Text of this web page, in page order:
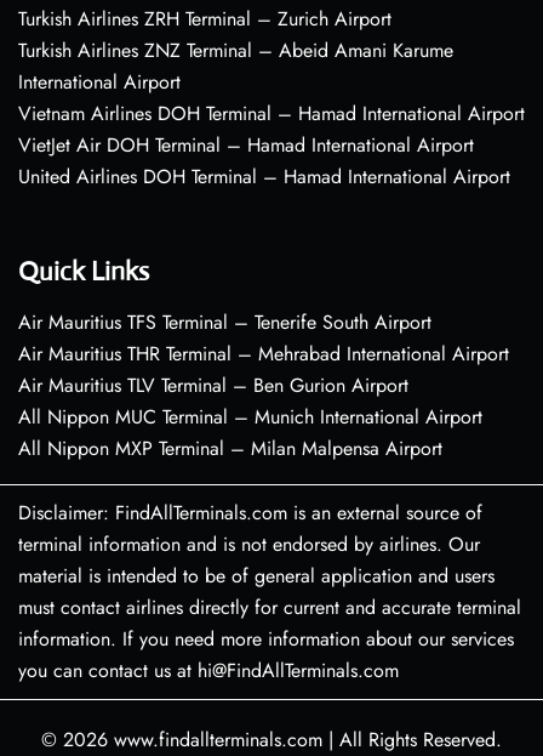
Turkish Airlines ZRH Terminal – Zurich Airport
Turkish Airlines ZNZ Terminal – Abeid Amani Karume
International Airport
Vietnam Airlines DOH Terminal – Hamad International Airport
VietJet Air DOH Terminal – Hamad International Airport
United Airlines DOH Terminal – Hamad International Airport
Quick Links
Air Mauritius TFS Terminal – Tenerife South Airport
Air Mauritius THR Terminal – Mehrabad International Airport
Air Mauritius TLV Terminal – Ben Gurion Airport
All Nippon MUC Terminal – Munich International Airport
All Nippon MXP Terminal – Milan Malpensa Airport
Disclaimer: FindAllTerminals.com is an external source of
terminal information and is not endorsed by airlines. Our
material is intended to be of general application and users
must contact airlines directly for current and accurate terminal
information. If you need more information about our services
you can contact us at hi@FindAllTerminals.com
© 2026 www.findallterminals.com | All Rights Reserved.